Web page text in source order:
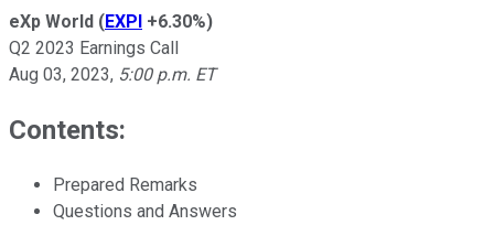
eXp World (EXPI +6.30%)
Q2 2023 Earnings Call
Aug 03, 2023, 5:00 p.m. ET
Contents:
Prepared Remarks
Questions and Answers